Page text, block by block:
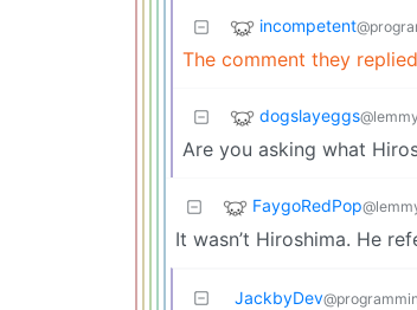
incompetent
The comment they
dogslayeggs
Are you asking what
FaygoRedPop
It wasn’t Hiroshima. He
JackbyDev